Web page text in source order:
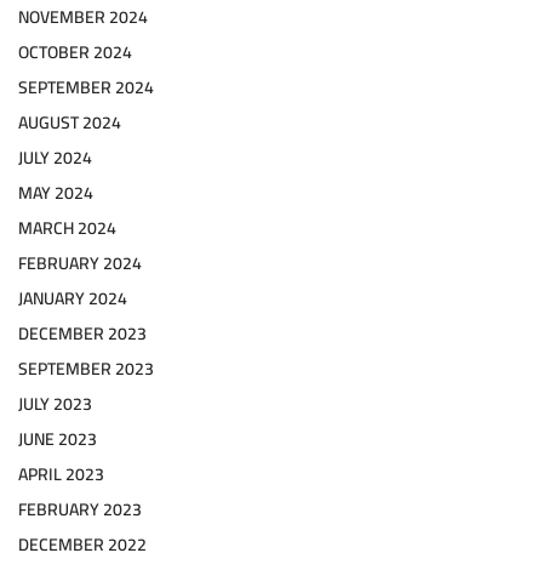
NOVEMBER 2024
OCTOBER 2024
SEPTEMBER 2024
AUGUST 2024
JULY 2024
MAY 2024
MARCH 2024
FEBRUARY 2024
JANUARY 2024
DECEMBER 2023
SEPTEMBER 2023
JULY 2023
JUNE 2023
APRIL 2023
FEBRUARY 2023
DECEMBER 2022